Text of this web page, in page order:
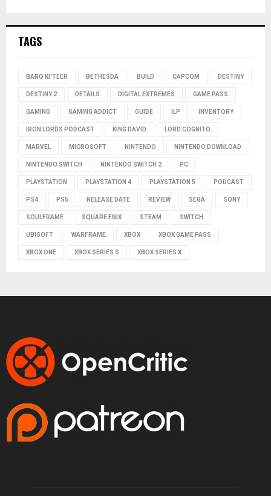
TAGS
BARO KI'TEER BETHESDA BUILD CAPCOM DESTINY
DESTINY 2 DETAILS DIGITAL EXTREMES GAME PASS
GAMING GAMING ADDICT GUIDE ILP INVENTORY
IRON LORDS PODCAST KING DAVID LORD COGNITO
MARVEL MICROSOFT NINTENDO NINTENDO DOWNLOAD
NINTENDO SWITCH NINTENDO SWITCH 2 PC
PLAYSTATION PLAYSTATION 4 PLAYSTATION 5 PODCAST
PS4 PS5 RELEASE DATE REVIEW SEGA SONY
SOULFRAME SQUARE ENIX STEAM SWITCH
UBISOFT WARFRAME XBOX XBOX GAME PASS
XBOX ONE XBOX SERIES S XBOX SERIES X